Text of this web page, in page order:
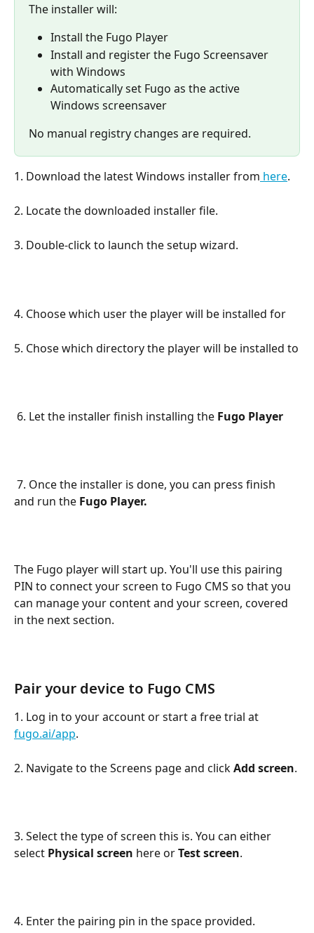
The installer will:
Install the Fugo Player
Install and register the Fugo Screensaver
with Windows
Automatically set Fugo as the active
Windows screensaver
No manual registry changes are required.
1. Download the latest Windows installer from here.
2. Locate the downloaded installer file.
3. Double-click to launch the setup wizard.
4. Choose which user the player will be installed for
5. Chose which directory the player will be installed to
6. Let the installer finish installing the Fugo Player
and run the Fugo Player.
The Fugo player will start up. You'll use this pairing
PIN to connect your screen to Fugo CMS so that you
can manage your content and your screen, covered
in the next section.
Pair your device to Fugo CMS
1. Log in to your account or start a free trial at
fugo.ai/app.
2. Navigate to the Screens page and click Add screen.
3. Select the type of screen this is. You can either
select Physical screen here or Test screen.
4. Enter the pairing pin in the space provided.